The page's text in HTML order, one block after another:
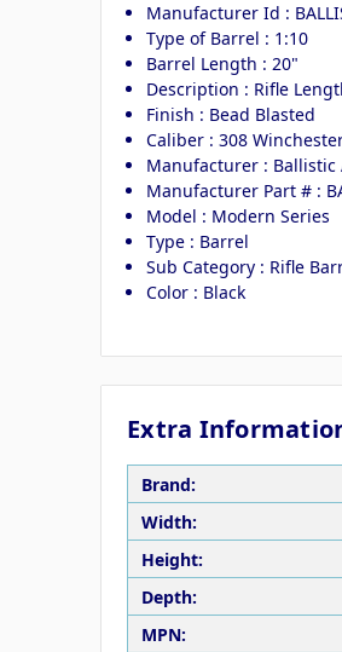
Manufacturer Id :
Type of Barrel : 1:10
Barrel Length : 20"
Description : Rifle
Finish : Bead Blasted
Caliber : 308
Manufacturer : Ballistic
Manufacturer Part # :
Model : Modern Series
Type : Barrel
Sub Category : Rifle
Color : Black
Extra
Brand:
Width:
Height:
Depth:
MPN: